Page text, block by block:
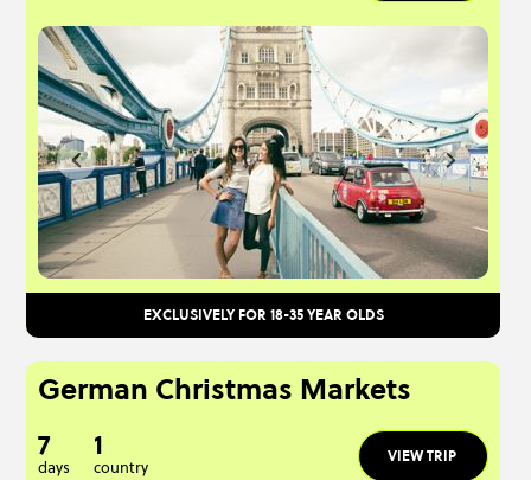
EXCLUSIVELY FOR 18-35 YEAR OLDS
German Christmas Markets
7
days
1
country
VIEW TRIP